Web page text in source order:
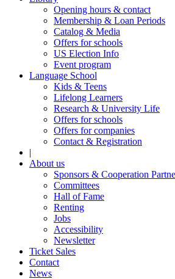
Opening hours & contact
Membership & Loan Periods
Catalog & Media
Offers for schools
US Election Info
Event program
Language School
Kids & Teens
Lifelong Learners
Research & University Life
Offers for schools
Offers for companies
Contact & Registration
|
About us
Sponsors & Cooperation
Committees
Hall of Fame
Renting
Jobs
Accessibility
Newsletter
Ticket Sales
Contact
News